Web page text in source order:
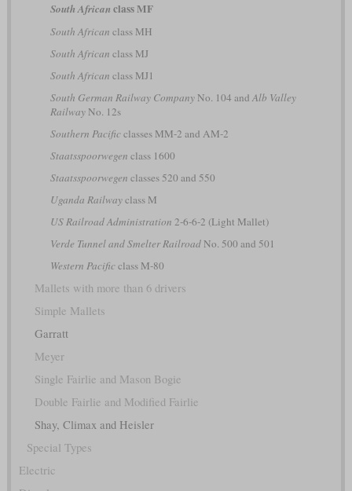
South African class MF
South African class MH
South African class MJ
South African class MJ1
South German Railway CompanyNo. 104 and Alb Valley
RailwayNo. 12s
Southern Pacificclasses MM-2 and AM-2
Staatsspoorwegen class 1600
Staatsspoorwegen classes 520 and 550
Uganda Railwayclass M
US Railroad Administration 2-6-6-2 (Light Mallet)
Verde Tunnel and Smelter RailroadNo. 500 and 501
Western Pacificclass M-80
Mallets with more than 6 drivers
Simple Mallets
Garratt
Meyer
Single Fairlie and Mason Bogie
Double Fairlie and Modified Fairlie
Shay, Climax and Heisler
Special Types
Electric